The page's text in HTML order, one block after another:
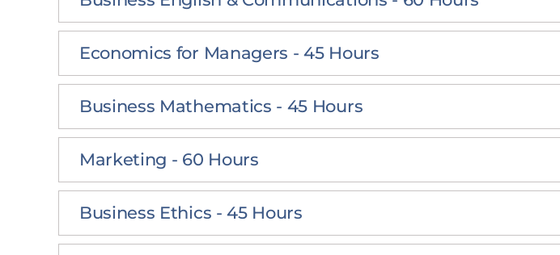
Economics for Managers - 45 Hours
Business Mathematics - 45 Hours
Marketing - 60 Hours
Business Ethics - 45 Hours